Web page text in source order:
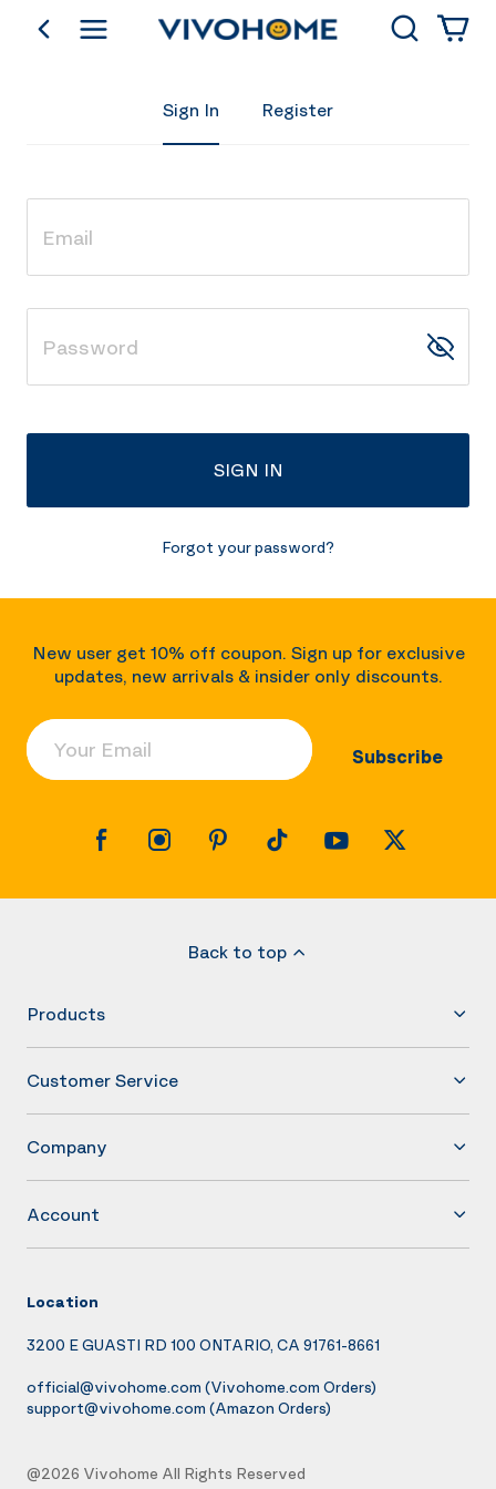
go backShop by Category Search
Sign In Register
SIGN IN
Forgot your password?
New user get 10% off coupon. Sign up for exclusive
updates, new arrivals & insider only discounts.
Your Email
Subscribe
Back to top
Products
Customer Service
Company
Account
Location
3200 E GUASTI RD 100 ONTARIO, CA 91761-8661
official@vivohome.com (Vivohome.com Orders)
support@vivohome.com (Amazon Orders)
@2026 Vivohome All Rights Reserved